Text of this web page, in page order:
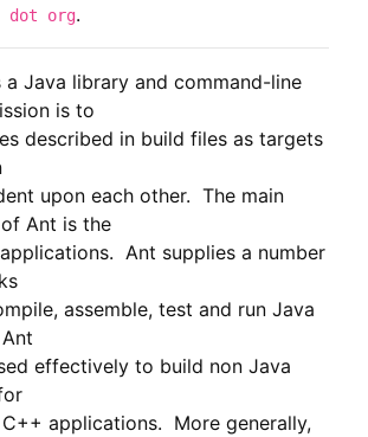
a Java library and command-line
is to
described in build files as targets
upon each other.  The main
Ant is the
Ant supplies a number
assemble, test and run Java
effectively to build non Java
applications.  More generally,
dot org.